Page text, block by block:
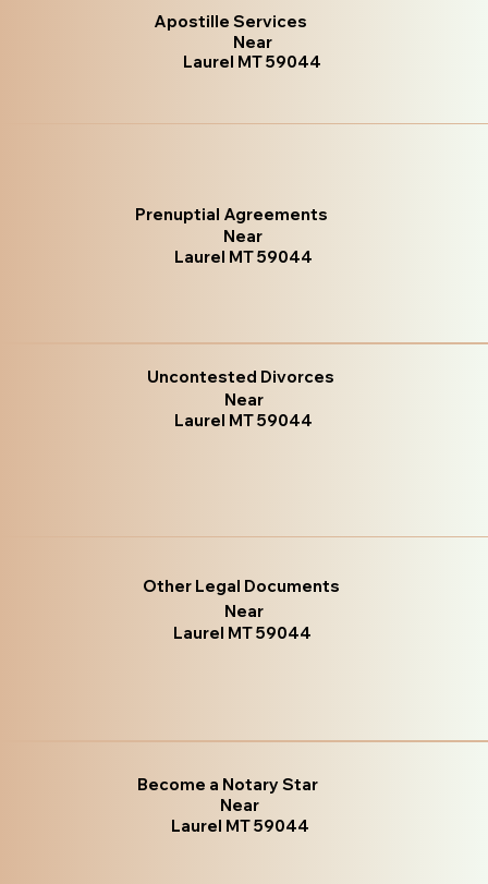
Apostille Services
Near
Laurel MT 59044
Prenuptial Agreements
Near
Laurel MT 59044
Uncontested Divorces
Near
Laurel MT 59044
Other Legal Documents
Near
Laurel MT 59044
Become a Notary Star
Near
Laurel MT 59044